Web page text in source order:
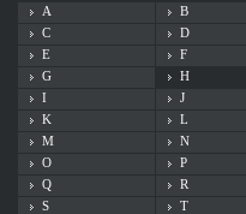
A
B
C
D
E
F
G
H
I
J
K
L
M
N
O
P
Q
R
S
T